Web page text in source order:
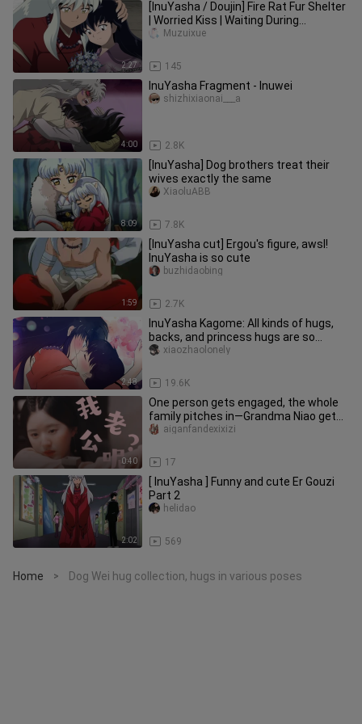
2:27
[InuYasha / Doujin] Fire Rat Fur Shelter
| Worried Kiss | Waiting During
Pregnancy
145
Muzuixue
4:00
InuYasha Fragment - Inuwei
2.8K
shizhixiaonai___a
8:09
[InuYasha] Dog brothers treat their
wives exactly the same
7.8K
XiaoluABB
1:59
[InuYasha cut] Ergou's figure, awsl!
InuYasha is so cute
2.7K
buzhidaobing
2:48
InuYasha Kagome: All kinds of hugs,
backs, and princess hugs are so
sweet that they explode
19.6K
xiaozhaolonely
0:40
One person gets engaged, the whole
family pitches in—Grandma Niao gets
drunk and won’t let go of her
17
aiganfandexixizi
2:02
[ InuYasha ] Funny and cute Er Gouzi
Part 2
569
helidao
Home > Dog Wei hug collection, hugs in various poses